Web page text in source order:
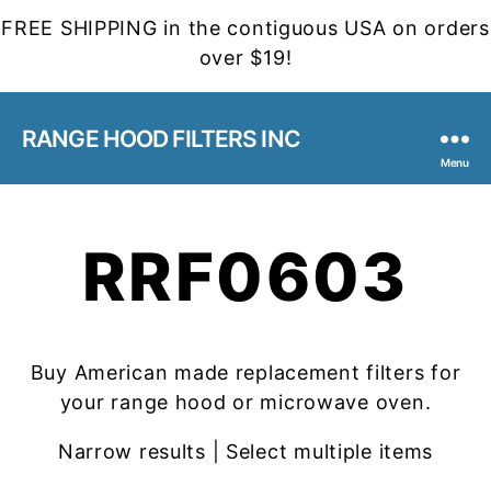
FREE SHIPPING in the contiguous USA on orders
over $19!
RANGE HOOD FILTERS INC
Menu
RRF0603
Buy American made replacement filters for
your range hood or microwave oven.
Narrow results | Select multiple items